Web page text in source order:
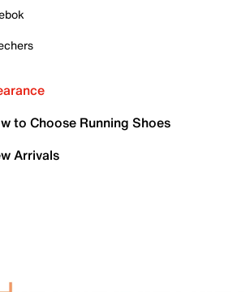
to Choose Running Shoes
Arrivals